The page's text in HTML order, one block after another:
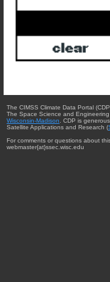
The CIMSS Climate Data Portal
The Space Science and
Wisconsin-Madison . CDP is
Satellite Applications and Research (
For comments or questions about
webmaster{at}ssec.wisc.edu